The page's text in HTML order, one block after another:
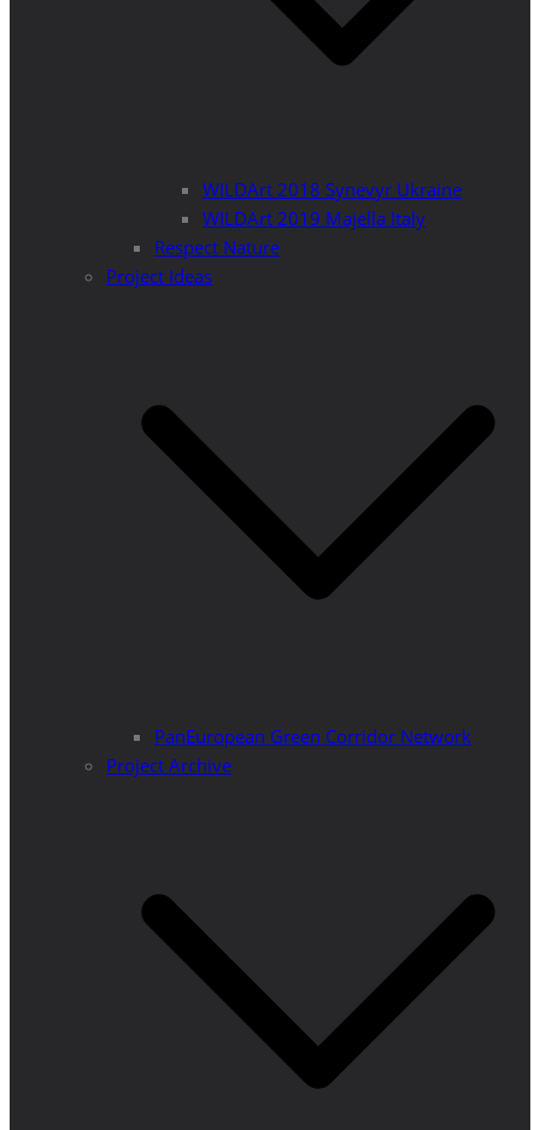
WILDArt 2018 Synevyr Ukraine
WILDArt 2019 Majella Italy
Respect Nature
Project Ideas
PanEuropean Green Corridor Network
Project Archive